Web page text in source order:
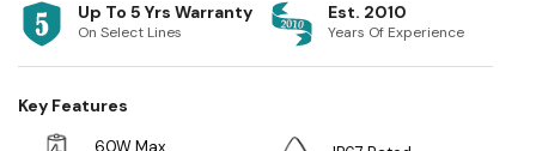
Up To 5 Yrs Warranty
On Select Lines
Est. 2010
Years Of Experience
Key Features
60W Max